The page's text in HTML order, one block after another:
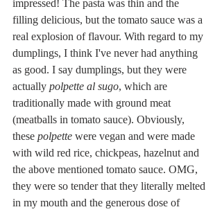
impressed! The pasta was thin and the
filling delicious, but the tomato sauce was a
real explosion of flavour. With regard to my
dumplings, I think I've never had anything
as good. I say dumplings, but they were
actually polpette al sugo, which are
traditionally made with ground meat
(meatballs in tomato sauce). Obviously,
these polpette were vegan and were made
with wild red rice, chickpeas, hazelnut and
the above mentioned tomato sauce. OMG,
they were so tender that they literally melted
in my mouth and the generous dose of